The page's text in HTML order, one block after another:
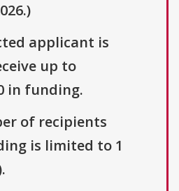
applicant is
up to
in funding.
of recipients
is limited to 1